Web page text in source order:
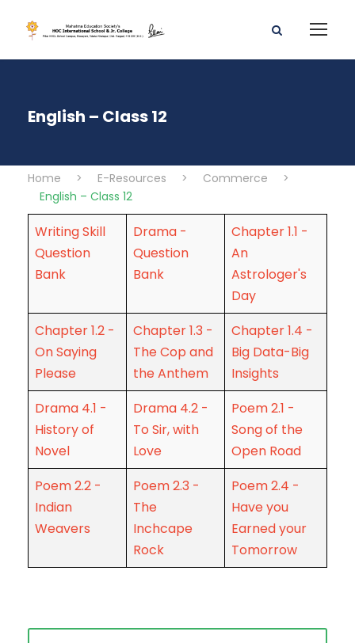
English – Class 12
Home > E-Resources > Commerce
>
English – Class 12
Writing Skill
Question
Bank
Drama -
Question
Bank
Chapter 1.1 -
An
Astrologer's
Day
Chapter 1.2 -
On Saying
Please
Chapter 1.3 -
The Cop and
the Anthem
Chapter 1.4 -
Big Data-Big
Insights
Drama 4.1 -
History of
Novel
Drama 4.2 -
To Sir, with
Love
Poem 2.1 -
Song of the
Open Road
Poem 2.2 -
Indian
Weavers
Poem 2.3 -
The
Inchcape
Rock
Poem 2.4 -
Have you
Earned your
Tomorrow